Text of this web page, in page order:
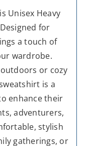
Unisex Heavy
for
a touch of
wardrobe.
or cozy
is a
enhance their
adventurers,
stylish
gatherings, or